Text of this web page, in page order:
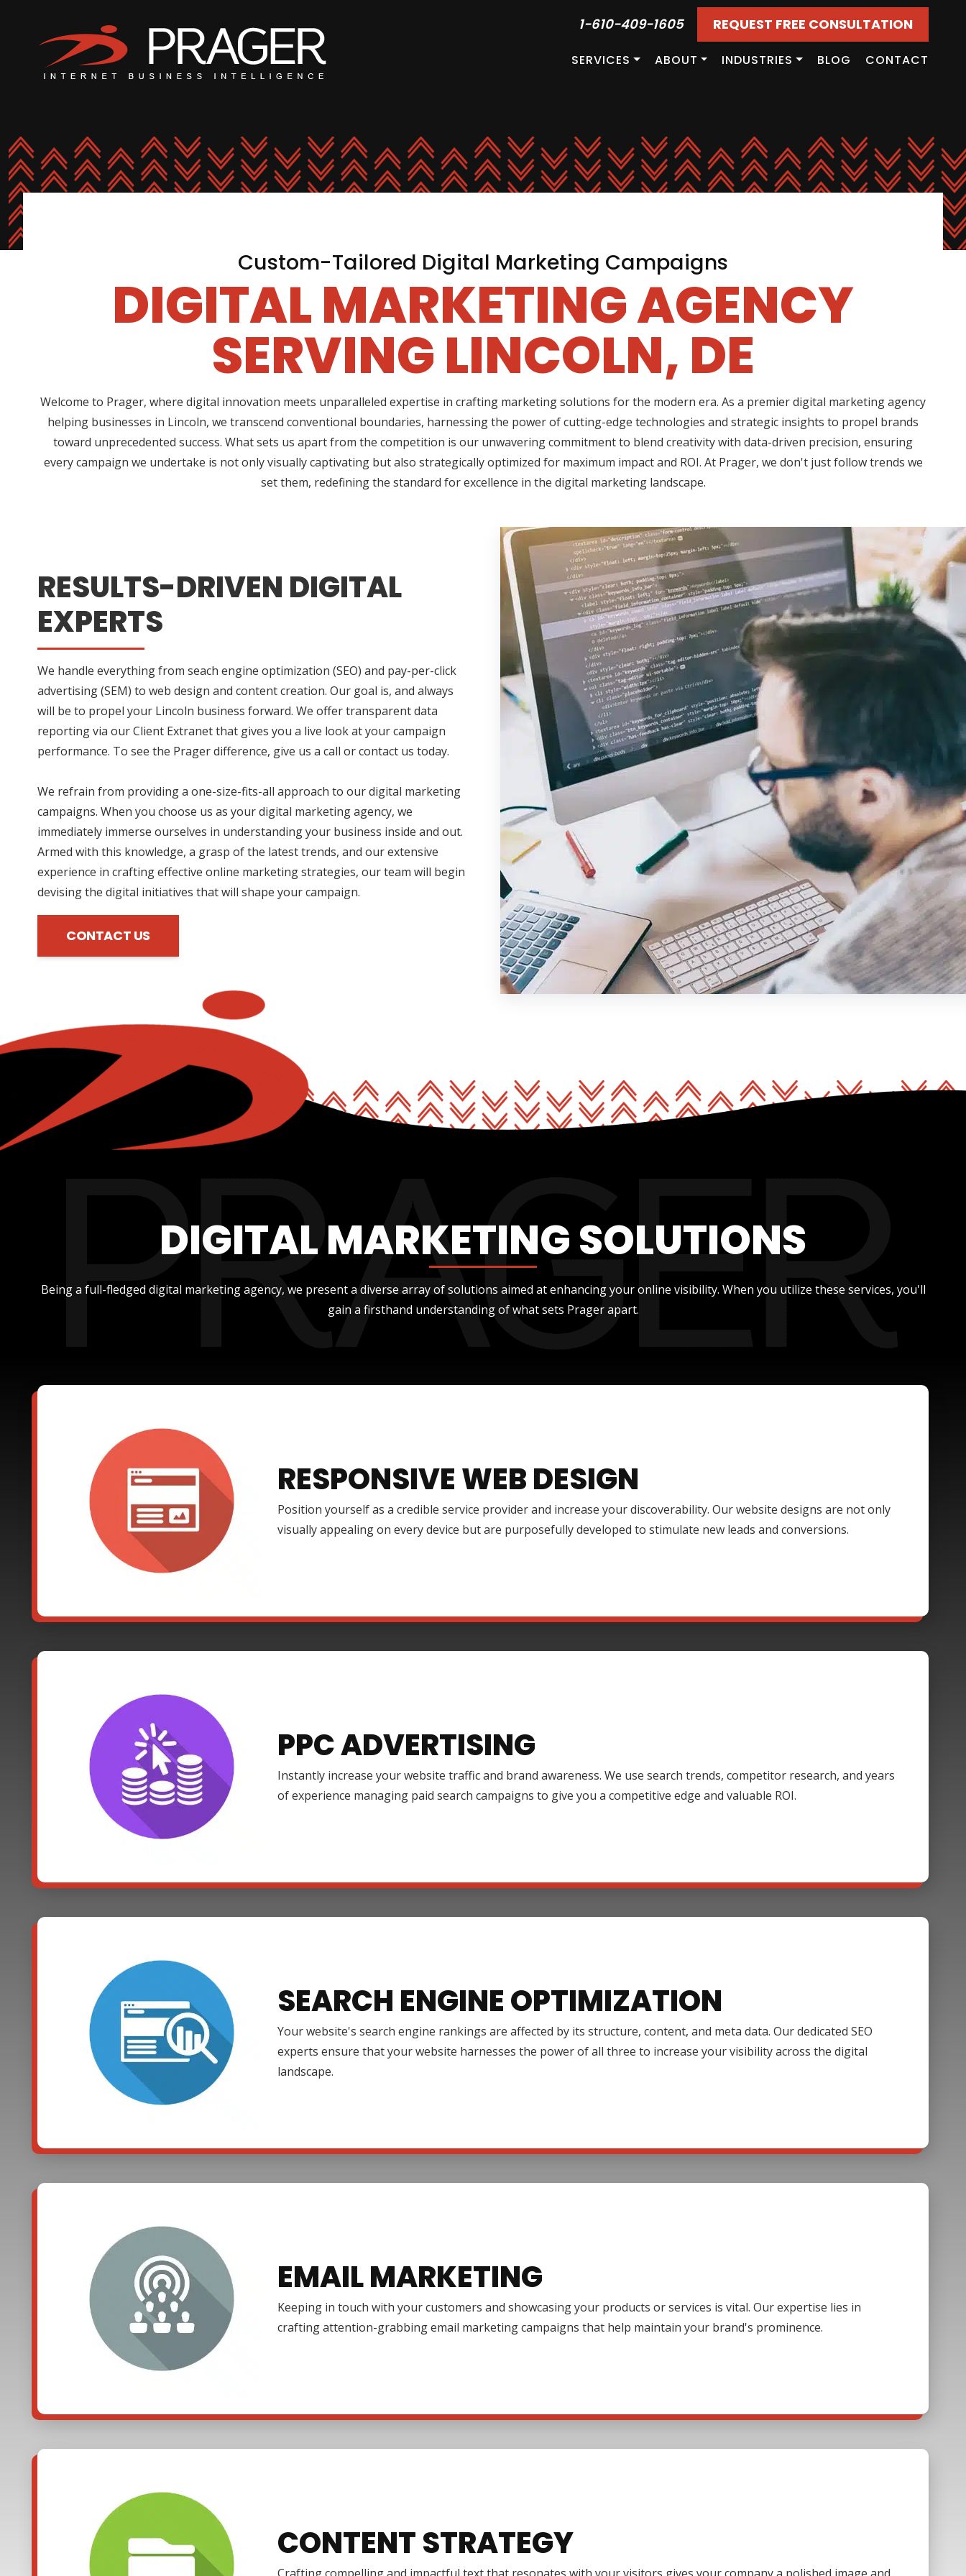
1-610-409-1605 REQUEST FREE CONSULTATION
SERVICES ABOUT INDUSTRIES BLOG CONTACT
Custom-Tailored Digital Marketing Campaigns
DIGITAL MARKETING AGENCY
SERVING LINCOLN, DE
Welcome to Prager, where digital innovation meets unparalleled expertise in crafting marketing solutions for the modern era. As a premier digital marketing agency
helping businesses in Lincoln, we transcend conventional boundaries, harnessing the power of cutting-edge technologies and strategic insights to propel brands
toward unprecedented success. What sets us apart from the competition is our unwavering commitment to blend creativity with data-driven precision, ensuring
every campaign we undertake is not only visually captivating but also strategically optimized for maximum impact and ROI. At Prager, we don't just follow trends we
set them, redefining the standard for excellence in the digital marketing landscape.
RESULTS-DRIVEN DIGITAL
EXPERTS
We handle everything from seach engine optimization (SEO) and pay-per-click
advertising (SEM) to web design and content creation. Our goal is, and always
will be to propel your Lincoln business forward. We offer transparent data
reporting via our Client Extranet that gives you a live look at your campaign
performance. To see the Prager difference, give us a call or contact us today.
We refrain from providing a one-size-fits-all approach to our digital marketing
campaigns. When you choose us as your digital marketing agency, we
immediately immerse ourselves in understanding your business inside and out.
Armed with this knowledge, a grasp of the latest trends, and our extensive
experience in crafting effective online marketing strategies, our team will begin
devising the digital initiatives that will shape your campaign.
CONTACT US
DIGITAL MARKETING SOLUTIONS
Being a full-fledged digital marketing agency, we present a diverse array of solutions aimed at enhancing your online visibility. When you utilize these services, you'll
gain a firsthand understanding of what sets Prager apart.
RESPONSIVE WEB DESIGN
Position yourself as a credible service provider and increase your discoverability. Our website designs are not only
visually appealing on every device but are purposefully developed to stimulate new leads and conversions.
PPC ADVERTISING
Instantly increase your website traffic and brand awareness. We use search trends, competitor research, and years
of experience managing paid search campaigns to give you a competitive edge and valuable ROI.
SEARCH ENGINE OPTIMIZATION
Your website's search engine rankings are affected by its structure, content, and meta data. Our dedicated SEO
experts ensure that your website harnesses the power of all three to increase your visibility across the digital
landscape.
EMAIL MARKETING
Keeping in touch with your customers and showcasing your products or services is vital. Our expertise lies in
crafting attention-grabbing email marketing campaigns that help maintain your brand's prominence.
CONTENT STRATEGY